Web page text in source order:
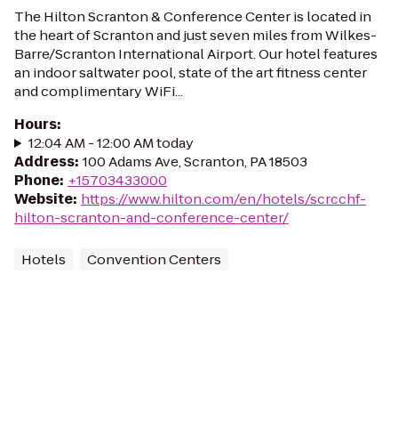
The Hilton Scranton & Conference Center is located in
the heart of Scranton and just seven miles from Wilkes-
Barre/Scranton International Airport. Our hotel features
an indoor saltwater pool, state of the art fitness center
and complimentary WiFi...
Hours:
12:04 AM - 12:00 AM today
Address: 100 Adams Ave, Scranton, PA 18503
Phone: +15703433000
Website: https://www.hilton.com/en/hotels/scrcchf-
hilton-scranton-and-conference-center/
Hotels Convention Centers